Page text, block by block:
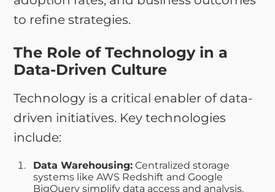
to refine strategies.
The Role of Technology in a
Data-Driven Culture
Technology is a critical enabler of data-
driven initiatives. Key technologies
include:
Data Warehousing: Centralized storage
systems like AWS Redshift and Google
BigQuery simplify data access and analysis.